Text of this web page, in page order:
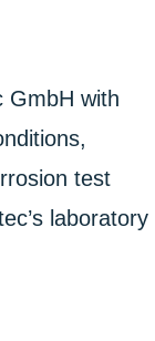
GmbH with
test
laboratory